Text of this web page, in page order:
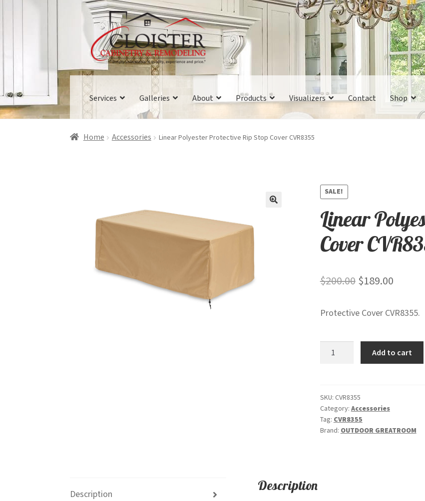
Skip
navigation
Skip
content
Services Galleries About Products Visualizers Contact Shop
Home Accessories Linear Polyester Protective Rip Stop Cover CVR8355
SALE!
Linear
Cover
$200.00 Original
was:
$189.00Current
is:
Protective Cover CVR8355.
Stop
Cover
CVR8355
quantity
Add to cart
SKU: CVR8355
Category: Accessories
Tag: CVR8355
Brand: OUTDOOR GREATROOM
Description
Description